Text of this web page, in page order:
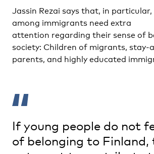
Jassin Rezai says that, in
among immigrants need extra
attention regarding their sense of
society: Children of migrants, stay-
parents, and highly educated
If young people do not
of belonging to Finland,